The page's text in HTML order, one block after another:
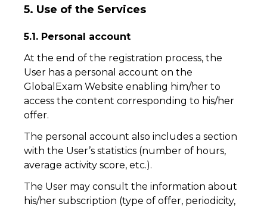
5. Use of the Services
5.1. Personal account
At the end of the registration process, the
User has a personal account on the
GlobalExam Website enabling him/her to
access the content corresponding to his/her
offer.
The personal account also includes a section
with the User’s statistics (number of hours,
average activity score, etc.).
The User may consult the information about
his/her subscription (type of offer, periodicity,